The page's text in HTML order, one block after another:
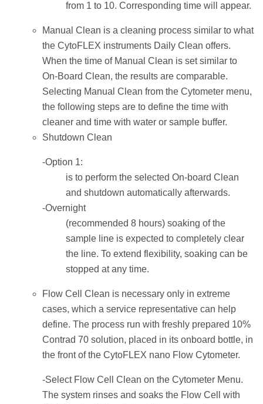
from 1 to 10. Corresponding time will appear.
Manual Clean is a cleaning process similar to what
the CytoFLEX instruments Daily Clean offers.
When the time of Manual Clean is set similar to
On-Board Clean, the results are comparable.
Selecting Manual Clean from the Cytometer menu,
the following steps are to define the time with
cleaner and time with water or sample buffer.
Shutdown Clean
-Option 1:
is to perform the selected On-board Clean
and shutdown automatically afterwards.
-Overnight
(recommended 8 hours) soaking of the
sample line is expected to completely clear
the line. To extend flexibility, soaking can be
stopped at any time.
Flow Cell Clean is necessary only in extreme
cases, which a service representative can help
define. The process run with freshly prepared 10%
Contrad 70 solution, placed in its onboard bottle, in
the front of the CytoFLEX nano Flow Cytometer.
-Select Flow Cell Clean on the Cytometer Menu.
The system rinses and soaks the Flow Cell with